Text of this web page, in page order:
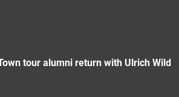
tour alumni return with Ulrich Wild